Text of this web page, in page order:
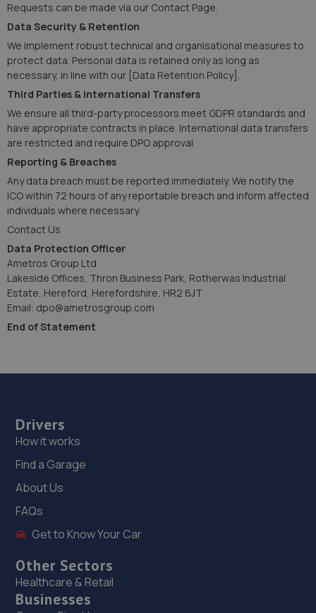
Requests can be made via our Contact Page.
Data Security & Retention
We implement robust technical and organisational measures to
protect data. Personal data is retained only as long as
necessary, in line with our [Data Retention Policy].
Third Parties & International Transfers
We ensure all third-party processors meet GDPR standards and
have appropriate contracts in place. International data transfers
are restricted and require DPO approval.
Reporting & Breaches
Any data breach must be reported immediately. We notify the
ICO within 72 hours of any reportable breach and inform affected
individuals where necessary.
Contact Us
Data Protection Officer
Ametros Group Ltd
Lakeside Offices, Thron Business Park, Rotherwas Industrial
Estate, Hereford, Herefordshire, HR2 6JT
Email: dpo@ametrosgroup.com
End of Statement
Drivers
How it works
Find a Garage
About Us
FAQs
Get to Know Your Car
Other Sectors
Healthcare & Retail
Businesses